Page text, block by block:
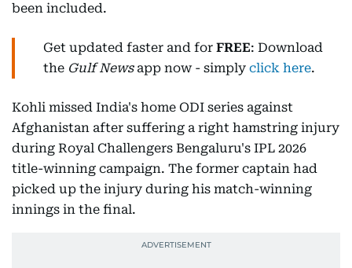
been included.
Get updated faster and for FREE: Download
the Gulf Newsapp now - simply click here.
Kohli missed India's home ODI series against
Afghanistan after suffering a right hamstring injury
during Royal Challengers Bengaluru's IPL 2026
title-winning campaign. The former captain had
picked up the injury during his match-winning
innings in the final.